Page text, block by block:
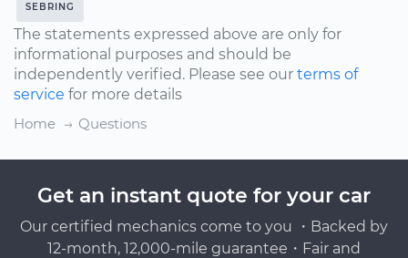
SEBRING
The statements expressed above are only for
informational purposes and should be
independently verified. Please see our terms of
service for more details
Home
Questions
Get an instant quote for your car
Our certified mechanics come to you ・Backed by
12-month, 12,000-mile guarantee・Fair and